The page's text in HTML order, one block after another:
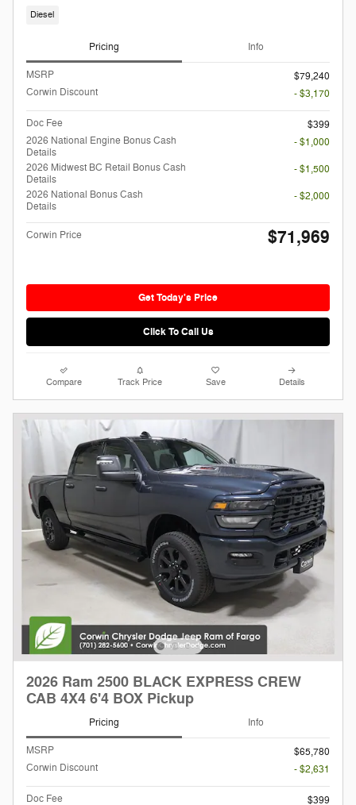
Diesel
Pricing Info
MSRP
$79,240
Corwin Discount
- $3,170
Doc Fee
$399
2026 National Engine Bonus Cash
Details
- $1,000
2026 Midwest BC Retail Bonus Cash
Details
- $1,500
2026 National Bonus Cash
Details
- $2,000
Corwin Price $71,969
Get Today's Price
Click To Call Us
Compare Track Price Save Details
2026 Ram 2500 BLACK EXPRESS CREW
CAB 4X4 6'4 BOX Pickup
Pricing Info
MSRP
$65,780
Corwin Discount
- $2,631
Doc Fee
$399